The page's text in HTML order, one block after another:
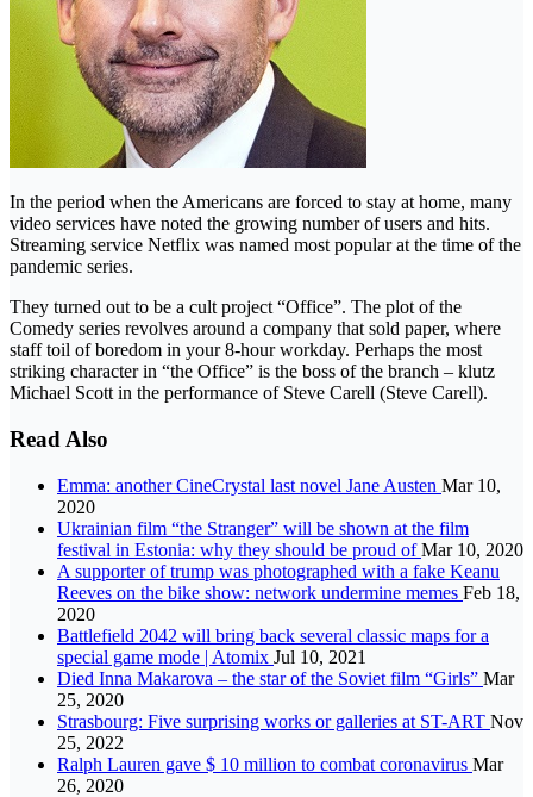
In the period when the Americans are forced to stay at home, many
video services have noted the growing number of users and hits.
Streaming service Netflix was named most popular at the time of the
pandemic series.
They turned out to be a cult project “Office”. The plot of the
Comedy series revolves around a company that sold paper, where
staff toil of boredom in your 8-hour workday. Perhaps the most
striking character in “the Office” is the boss of the branch – klutz
Michael Scott in the performance of Steve Carell (Steve Carell).
Read Also
Emma: another CineCrystal last novel Jane Austen Mar 10,
2020
Ukrainian film “the Stranger” will be shown at the film
festival in Estonia: why they should be proud ofMar 10, 2020
A supporter of trump was photographed with a fake Keanu
Reeves on the bike show: network undermine memes Feb 18,
2020
Battlefield 2042 will bring back several classic maps for a
special game mode | Atomix Jul 10, 2021
Died Inna Makarova – the star of the Soviet film “Girls” Mar
25, 2020
Strasbourg: Five surprising works or galleries at ST-ART Nov
25, 2022
Ralph Lauren gave $ 10 million to combat coronavirus Mar
26, 2020